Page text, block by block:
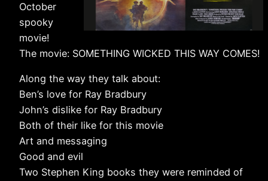
October
spooky
movie!
The movie: SOMETHING WICKED THIS WAY COMES!
Along the way they talk about:
Ben’s love for Ray Bradbury
John’s dislike for Ray Bradbury
Both of their like for this movie
Art and messaging
Good and evil
Two Stephen King books they were reminded of